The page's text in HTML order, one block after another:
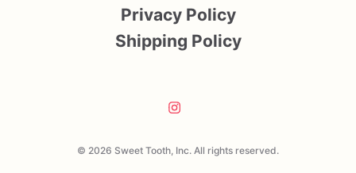
© 2026 Sweet Tooth, Inc. All rights reserved.
Privacy Policy
Shipping Policy